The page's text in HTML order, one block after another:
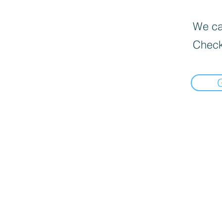
We